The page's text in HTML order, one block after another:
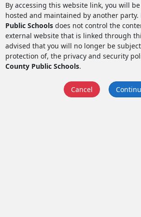
By accessing this website link, you will
hosted and maintained by another party.
Public Schoolsdoes not control the
external website that is linked through
advised that you will no longer be
protection of, the privacy and security
County Public Schools.
Cancel